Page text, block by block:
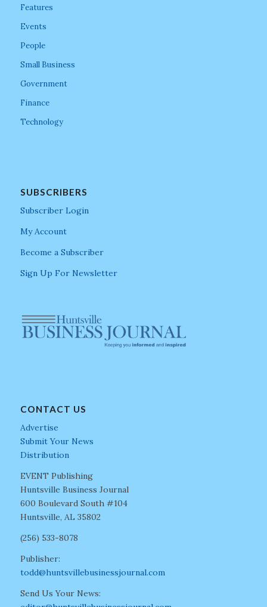
Features
Events
People
Small Business
Government
Finance
Technology
SUBSCRIBERS
Subscriber Login
My Account
Become a Subscriber
Sign Up For Newsletter
CONTACT US
Advertise
Submit Your News
Distribution
EVENT Publishing
Huntsville Business Journal
600 Boulevard South #104
Huntsville, AL 35802
(256) 533-8078
Publisher:
todd@huntsvillebusinessjournal.com
Send Us Your News: